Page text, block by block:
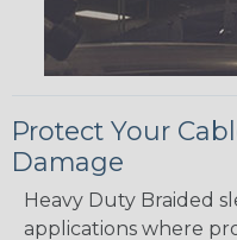
Protect Your
Damage
Heavy Duty Braided
applications where